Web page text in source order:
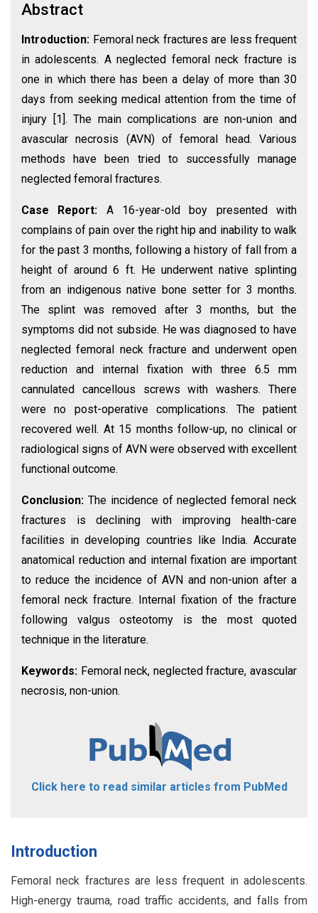
Abstract
Introduction: Femoral neck fractures are less frequent
in adolescents. A neglected femoral neck fracture is
one in which there has been a delay of more than 30
days from seeking medical attention from the time of
injury [1]. The main complications are non-union and
avascular necrosis (AVN) of femoral head. Various
methods have been tried to successfully manage
neglected femoral fractures.
Case Report: A 16-year-old boy presented with
complains of pain over the right hip and inability to walk
for the past 3 months, following a history of fall from a
height of around 6 ft. He underwent native splinting
from an indigenous native bone setter for 3 months.
The splint was removed after 3 months, but the
symptoms did not subside. He was diagnosed to have
neglected femoral neck fracture and underwent open
reduction and internal fixation with three 6.5 mm
cannulated cancellous screws with washers. There
were no post-operative complications. The patient
recovered well. At 15 months follow-up, no clinical or
radiological signs of AVN were observed with excellent
functional outcome.
Conclusion: The incidence of neglected femoral neck
fractures is declining with improving health-care
facilities in developing countries like India. Accurate
anatomical reduction and internal fixation are important
to reduce the incidence of AVN and non-union after a
femoral neck fracture. Internal fixation of the fracture
following valgus osteotomy is the most quoted
technique in the literature.
Keywords: Femoral neck, neglected fracture, avascular
necrosis, non-union.
Click here to read similar articles from PubMed
Introduction
Femoral neck fractures are less frequent in adolescents.
High-energy trauma, road traffic accidents, and falls from